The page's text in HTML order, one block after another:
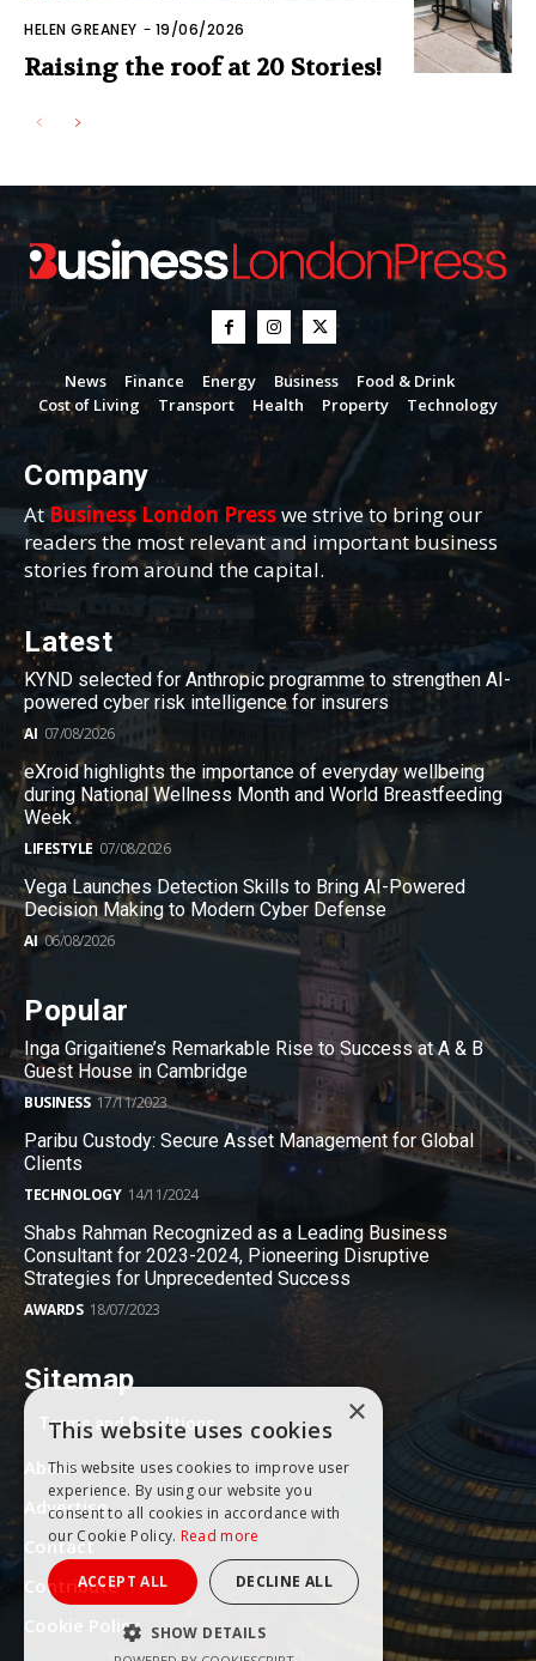
HELEN GREANEY - 19/06/2026
Raising the roof at 20 Stories!
News Finance Energy Business
Food & Drink
Cost of Living
Transport Health Property Technology
Company
AtBusiness London Presswe strive to bring our
readers the most relevant and important business
stories from around the capital.
Latest
KYND selected for Anthropic programme to strengthen AI-
powered cyber risk intelligence for insurers
AI 07/08/2026
eXroid highlights the importance of everyday wellbeing
during National Wellness Month and World Breastfeeding
Week
LIFESTYLE 07/08/2026
Vega Launches Detection Skills to Bring AI-Powered
Decision Making to Modern Cyber Defense
AI 06/08/2026
Popular
Inga Grigaitiene’s Remarkable Rise to Success at A & B
Guest House in Cambridge
BUSINESS 17/11/2023
Paribu Custody: Secure Asset Management for Global
Clients
TECHNOLOGY 14/11/2024
Shabs Rahman Recognized as a Leading Business
Consultant for 2023-2024, Pioneering Disruptive
Strategies for Unprecedented Success
AWARDS 18/07/2023
Sitemap
Terms and Conditions
About
Advertise
Contact
Contribute
Cookie Policy
×
This website uses cookies
This website uses cookies to improve user
experience. By using our website you
consent to all cookies in accordance with
our Cookie Policy. Read more
ACCEPT ALL DECLINE ALL
SHOW DETAILS